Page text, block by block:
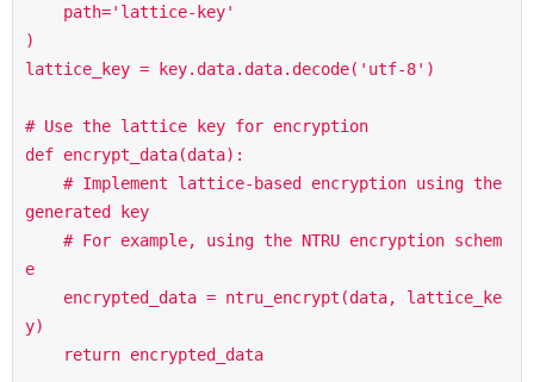
)
lattice_key = key.data.data.decode('utf-8')
# Use the lattice key for encryption
def encrypt_data(data):
generated key
e
y)